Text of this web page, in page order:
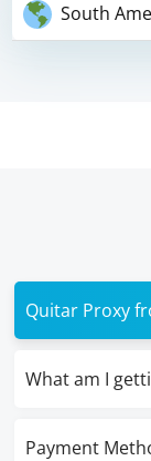
South
Quitar Proxy
What am I
Payment